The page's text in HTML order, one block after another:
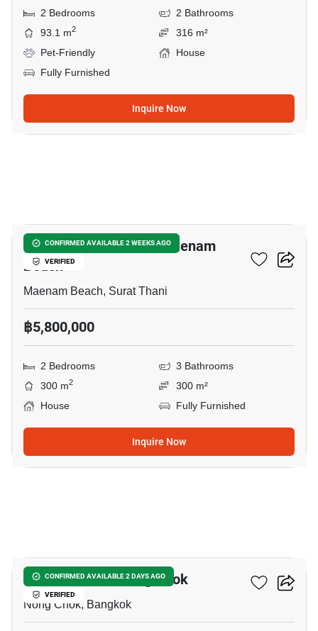
2 Bedrooms
2 Bathrooms
93.1 m2
316 m²
Pet-Friendly
House
Fully Furnished
Inquire Now
CONFIRMED AVAILABLE 2 WEEKS AGO
VERIFIED
2-BR House Close To Maenam
Beach
Maenam Beach, Surat Thani
฿5,800,000
2 Bedrooms
3 Bathrooms
300 m2
300 m²
House
Fully Furnished
Inquire Now
CONFIRMED AVAILABLE 2 DAYS AGO
VERIFIED
2-BR House In Nong Chok
Nong Chok, Bangkok